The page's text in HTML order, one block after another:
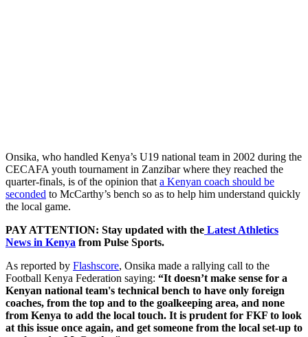
Onsika, who handled Kenya’s U19 national team in 2002 during the
CECAFA youth tournament in Zanzibar where they reached the
quarter-finals, is of the opinion that a Kenyan coach should be
seconded to McCarthy’s bench so as to help him understand quickly
the local game.
PAY ATTENTION: Stay updated with the Latest Athletics
News in Kenya from Pulse Sports.
As reported by Flashscore, Onsika made a rallying call to the
Football Kenya Federation saying: “It doesn’t make sense for a
Kenyan national team's technical bench to have only foreign
coaches, from the top and to the goalkeeping area, and none
from Kenya to add the local touch. It is prudent for FKF to look
at this issue once again, and get someone from the local set-up to